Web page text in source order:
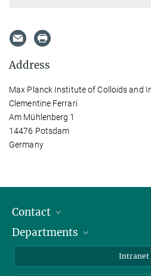
Address
Max Planck Institute of Colloids and
Clementine Ferrari
Am Mühlenberg 1
14476 Potsdam
Germany
Contact
Staff Members
Departments
Intranet